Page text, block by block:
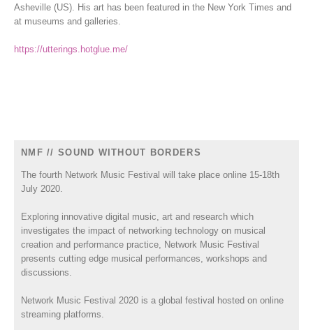
Asheville (US). His art has been featured in the New York Times and
at museums and galleries.
https://utterings.hotglue.me/
NMF // SOUND WITHOUT BORDERS
The fourth Network Music Festival will take place online 15-18th
July 2020.
Exploring innovative digital music, art and research which
investigates the impact of networking technology on musical
creation and performance practice, Network Music Festival
presents cutting edge musical performances, workshops and
discussions.
Network Music Festival 2020 is a global festival hosted on online
streaming platforms.